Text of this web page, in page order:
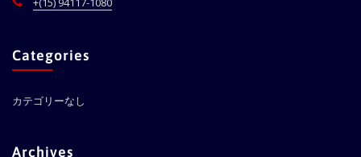
Categories
カテゴリーなし
Archives